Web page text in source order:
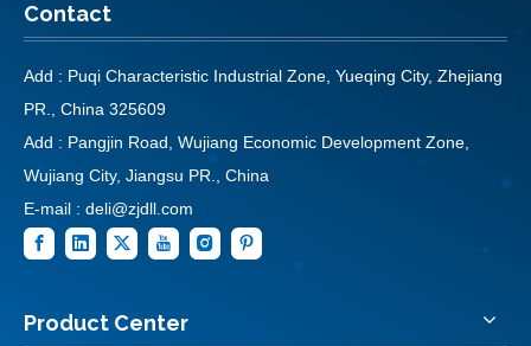
Contact
Add : Puqi Characteristic Industrial Zone, Yueqing City, Zhejiang
PR., China 325609
Add : Pangjin Road, Wujiang Economic Development Zone,
Wujiang City, Jiangsu PR., China
E-mail : deli@zjdll.com
Product Center